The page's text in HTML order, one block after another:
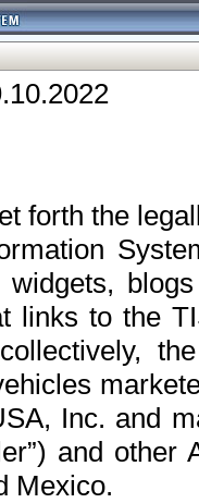
forth the
widgets,
links to the
Inc. and
and
Mexico.